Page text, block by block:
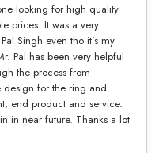
looking for high quality
prices. It was a very
Singh even tho it’s my
Pal has been very helpful
the process from
design for the ring and
end product and service.
in near future. Thanks a lot